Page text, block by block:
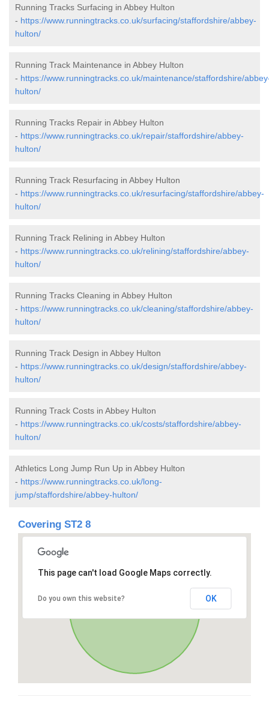
Running Tracks Surfacing in Abbey Hulton
- https://www.runningtracks.co.uk/surfacing/staffordshire/abbey-
hulton/
Running Track Maintenance in Abbey Hulton
- https://www.runningtracks.co.uk/maintenance/staffordshire/
hulton/
Running Tracks Repair in Abbey Hulton
- https://www.runningtracks.co.uk/repair/staffordshire/abbey-
hulton/
Running Track Resurfacing in Abbey Hulton
- https://www.runningtracks.co.uk/resurfacing/staffordshire/abbey-
hulton/
Running Track Relining in Abbey Hulton
- https://www.runningtracks.co.uk/relining/staffordshire/abbey-
hulton/
Running Tracks Cleaning in Abbey Hulton
- https://www.runningtracks.co.uk/cleaning/staffordshire/abbey-
hulton/
Running Track Design in Abbey Hulton
- https://www.runningtracks.co.uk/design/staffordshire/abbey-
hulton/
Running Track Costs in Abbey Hulton
- https://www.runningtracks.co.uk/costs/staffordshire/abbey-
hulton/
Athletics Long Jump Run Up in Abbey Hulton
- https://www.runningtracks.co.uk/long-
jump/staffordshire/abbey-hulton/
Covering ST2 8
This page can't load Google Maps correctly.
Do you own this website? OK